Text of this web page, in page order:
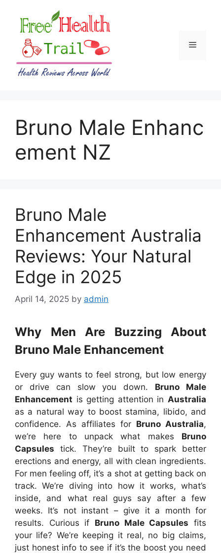
content
Menu
Bruno Male Enhanc
ement NZ
Bruno Male
Enhancement Australia
Reviews: Your Natural
Edge in 2025
April 14, 2025 by admin
Why Men Are Buzzing About
Bruno Male Enhancement
Every guy wants to feel strong, but low energy
or drive can slow you down. Bruno Male
Enhancement is getting attention in Australia
as a natural way to boost stamina, libido, and
confidence. As affiliates for Bruno Australia,
we’re here to unpack what makes Bruno
Capsules tick. They’re built to spark better
erections and energy, all with clean ingredients.
For men feeling off, it’s a shot at getting back on
track. We’re diving into how it works, what’s
inside, and what real guys say after a few
weeks. It’s not instant – give it a month for
results. Curious if Bruno Male Capsules fits
your life? We’re keeping it real, no big claims,
just honest info to see if it’s the boost you need